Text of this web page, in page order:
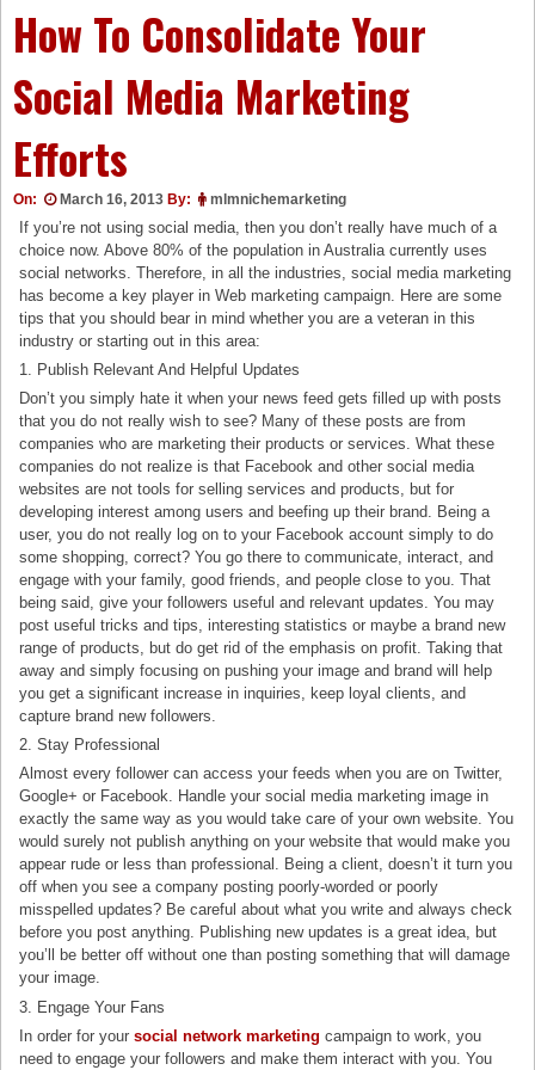
How To Consolidate Your
Social Media Marketing
Efforts
On: March 16, 2013 By: mlmnichemarketing
If you’re not using social media, then you don’t really have much of a
choice now. Above 80% of the population in Australia currently uses
social networks. Therefore, in all the industries, social media marketing
has become a key player in Web marketing campaign. Here are some
tips that you should bear in mind whether you are a veteran in this
industry or starting out in this area:
1. Publish Relevant And Helpful Updates
Don’t you simply hate it when your news feed gets filled up with posts
that you do not really wish to see? Many of these posts are from
companies who are marketing their products or services. What these
companies do not realize is that Facebook and other social media
websites are not tools for selling services and products, but for
developing interest among users and beefing up their brand. Being a
user, you do not really log on to your Facebook account simply to do
some shopping, correct? You go there to communicate, interact, and
engage with your family, good friends, and people close to you. That
being said, give your followers useful and relevant updates. You may
post useful tricks and tips, interesting statistics or maybe a brand new
range of products, but do get rid of the emphasis on profit. Taking that
away and simply focusing on pushing your image and brand will help
you get a significant increase in inquiries, keep loyal clients, and
capture brand new followers.
2. Stay Professional
Almost every follower can access your feeds when you are on Twitter,
Google+ or Facebook. Handle your social media marketing image in
exactly the same way as you would take care of your own website. You
would surely not publish anything on your website that would make you
appear rude or less than professional. Being a client, doesn’t it turn you
off when you see a company posting poorly-worded or poorly
misspelled updates? Be careful about what you write and always check
before you post anything. Publishing new updates is a great idea, but
you’ll be better off without one than posting something that will damage
your image.
3. Engage Your Fans
In order for yoursocial network marketing campaign to work, you
need to engage your followers and make them interact with you. You